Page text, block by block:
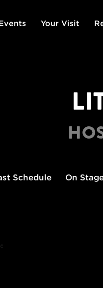
Your Visit
Schedule On